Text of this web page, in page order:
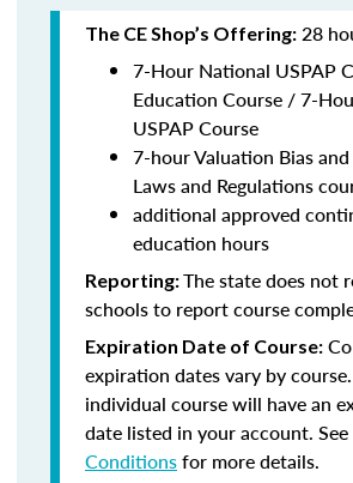
The CE Shop’s Offering: 28
7-Hour National USPAP
Education Course / 7-
USPAP Course
7-hour Valuation Bias
Laws and Regulations
additional approved
education hours
Reporting:The state does not
schools to report course
Expiration Date of Course:
expiration dates vary by
individual course will have an
date listed in your account. See
Conditionsfor more details.